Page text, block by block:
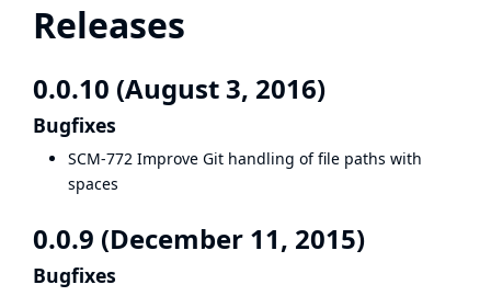
Releases
0.0.10 (August 3, 2016)
Bugfixes
SCM-772 Improve Git handling of file paths with
spaces
0.0.9 (December 11, 2015)
Bugfixes